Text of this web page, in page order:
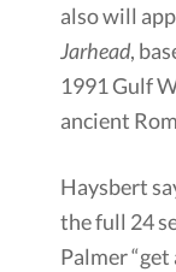
also will
Jarhead,
1991 Gulf
ancient
Haysbert
the full 24
Palmer